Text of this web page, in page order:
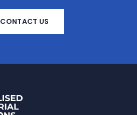
CONTACT US